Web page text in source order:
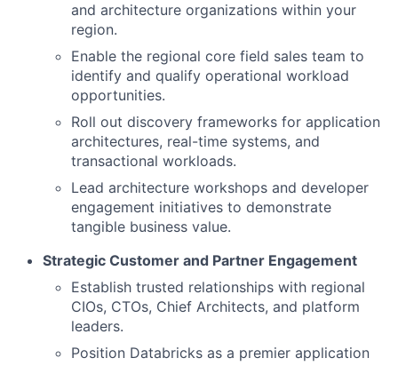
and architecture organizations within your
region.
Enable the regional core field sales team to
identify and qualify operational workload
opportunities.
Roll out discovery frameworks for application
architectures, real-time systems, and
transactional workloads.
Lead architecture workshops and developer
engagement initiatives to demonstrate
tangible business value.
Strategic Customer and Partner Engagement
Establish trusted relationships with regional
CIOs, CTOs, Chief Architects, and platform
leaders.
Position Databricks as a premier application